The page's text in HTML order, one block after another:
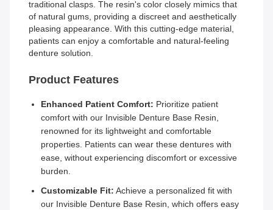
traditional clasps. The resin's color closely mimics that
of natural gums, providing a discreet and aesthetically
pleasing appearance. With this cutting-edge material,
patients can enjoy a comfortable and natural-feeling
denture solution.
Product Features
Enhanced Patient Comfort: Prioritize patient
comfort with our Invisible Denture Base Resin,
renowned for its lightweight and comfortable
properties. Patients can wear these dentures with
ease, without experiencing discomfort or excessive
burden.
Customizable Fit: Achieve a personalized fit with
our Invisible Denture Base Resin, which offers easy